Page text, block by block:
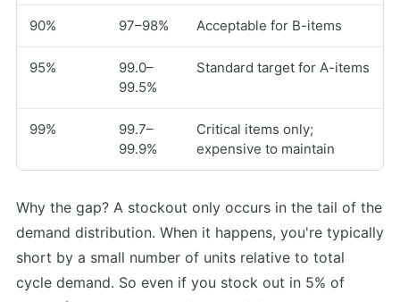
90% 97–98% Acceptable for B-items
95%
99.0–
99.5%
Standard target for A-items
99%
99.7–
99.9%
Critical items only;
expensive to maintain
Why the gap? A stockout only occurs in the tail of the
demand distribution. When it happens, you're typically
short by a small number of units relative to total
cycle demand. So even if you stock out in 5% of